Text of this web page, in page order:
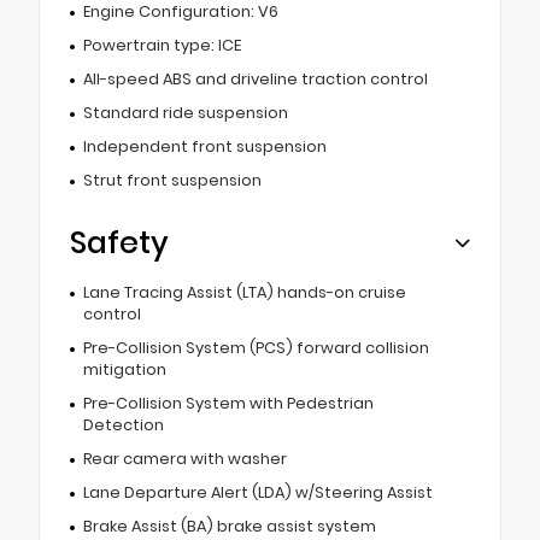
Engine Configuration: V6
Powertrain type: ICE
All-speed ABS and driveline traction control
Standard ride suspension
Independent front suspension
Strut front suspension
Safety
Lane Tracing Assist (LTA) hands-on cruise
control
Pre-Collision System (PCS) forward collision
mitigation
Pre-Collision System with Pedestrian
Detection
Rear camera with washer
Lane Departure Alert (LDA) w/Steering Assist
Brake Assist (BA) brake assist system